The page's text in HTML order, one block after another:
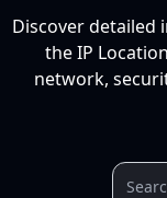
Discover detailed
the IP
network,